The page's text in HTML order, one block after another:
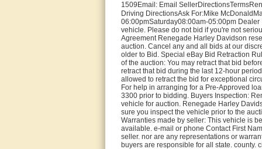
1509Email: Email
Driving DirectionsAsk For:Mike
06:00pmSaturday08:00am-05:00pm
vehicle. Please do not bid if you're not
Agreement Renegade Harley Davidson
auction. Cancel any and all bids at our
older to Bid. Special eBay Bid Retraction
of the auction: You may retract that bid
retract that bid during the last 12-hour
allowed to retract the bid for exceptional
For help in arranging for a Pre-Approved
3300 prior to bidding. Buyers Inspection:
vehicle for auction. Renegade Harley
sure you inspect the vehicle prior to the
Warranties made by seller: This vehicle is
available. e-mail or phone Contact First
seller. nor are any representations or
buyers are responsible for all state. county.